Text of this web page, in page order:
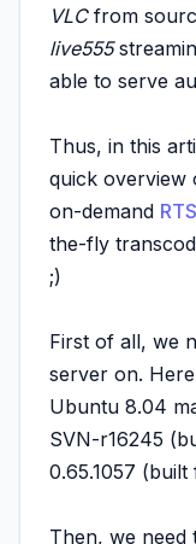
VLCfrom
live555
able to serve
Thus, in this
quick overview
on-demand
the-fly
;)
First of all, we
server on.
Ubuntu 8.04
SVN-r16245
0.65.1057
Then, we need